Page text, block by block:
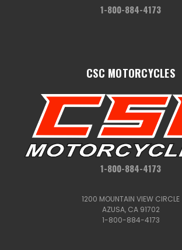
1-800-884-4173
CSC MOTORCYCLES
1-800-884-4173
1200 MOUNTAIN VIEW CIRCLE
AZUSA, CA 91702
1-800-884-4173